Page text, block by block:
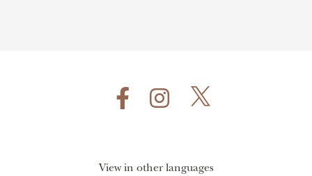
View in other languages